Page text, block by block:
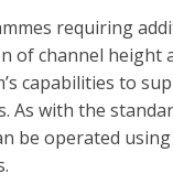
requiring
of channel height
capabilities to
As with the
be operated